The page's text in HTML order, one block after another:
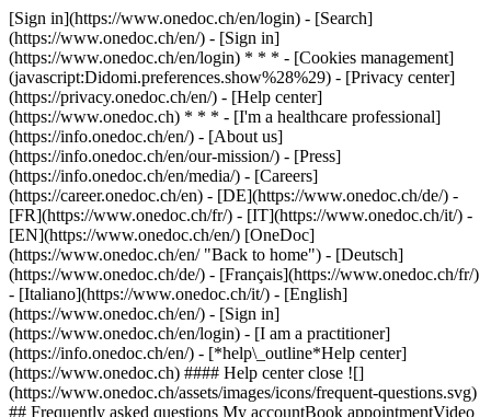
[Sign in](https://www.onedoc.ch/en/login) - [Search]
(https://www.onedoc.ch/en/) - [Sign in]
(https://www.onedoc.ch/en/login) * * * - [Cookies management]
(javascript:Didomi.preferences.show%28%29) - [Privacy center]
(https://privacy.onedoc.ch/en/) - [Help center]
(https://www.onedoc.ch) * * * - [I'm a healthcare professional]
(https://info.onedoc.ch/en/) - [About us]
(https://info.onedoc.ch/en/our-mission/) - [Press]
(https://info.onedoc.ch/en/media/) - [Careers]
(https://career.onedoc.ch/en) - [DE](https://www.onedoc.ch/de/) -
[FR](https://www.onedoc.ch/fr/) - [IT](https://www.onedoc.ch/it/) -
[EN](https://www.onedoc.ch/en/) [OneDoc]
(https://www.onedoc.ch/en/ "Back to home") - [Deutsch]
(https://www.onedoc.ch/de/) - [Français](https://www.onedoc.ch/fr/)
- [Italiano](https://www.onedoc.ch/it/) - [English]
(https://www.onedoc.ch/en/) - [Sign in]
(https://www.onedoc.ch/en/login) - [I am a practitioner]
(https://info.onedoc.ch/en/) - [*help\_outline*Help center]
(https://www.onedoc.ch) #### Help center close ![]
(https://www.onedoc.ch/assets/images/icons/frequent-questions.svg)
## Frequently asked questions My accountBook appointmentVideo